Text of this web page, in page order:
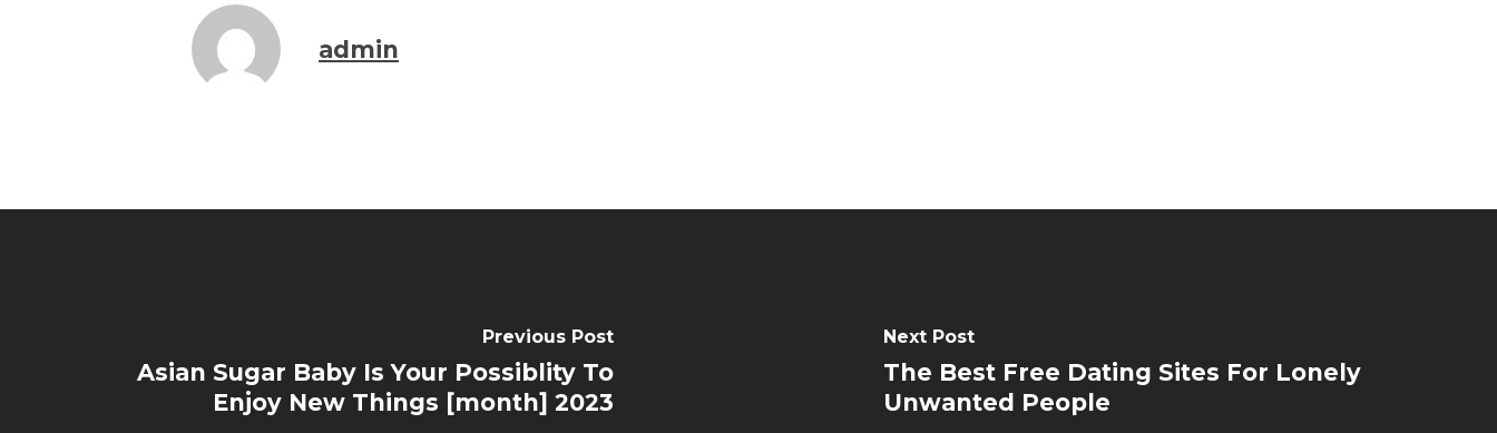
admin
Previous Post
Asian Sugar Baby Is Your Possiblity To
Enjoy New Things [month] 2023
Next Post
The Best Free Dating Sites For Lonely
Unwanted People